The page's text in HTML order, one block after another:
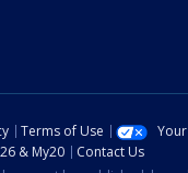
Terms of Use
& My20
Contact Us